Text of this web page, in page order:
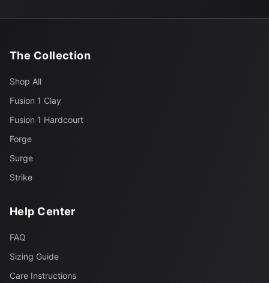
The Collection
Shop All
Fusion 1 Clay
Fusion 1 Hardcourt
Forge
Surge
Strike
Help Center
FAQ
Sizing Guide
Care Instructions